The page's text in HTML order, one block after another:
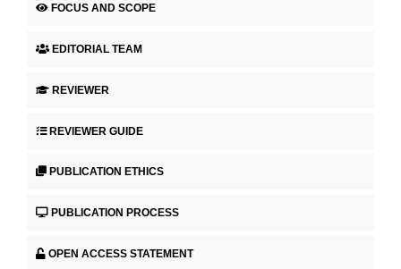
FOCUS AND SCOPE
EDITORIAL TEAM
REVIEWER
REVIEWER GUIDE
PUBLICATION ETHICS
PUBLICATION PROCESS
OPEN ACCESS STATEMENT